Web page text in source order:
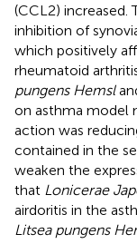
(CCL2) increased.
inhibition of
which positively
rheumatoid
pungens Hemsl
on asthma model
action was
contained in the
weaken the
that Lonicerae
airdoritis in the
Litsea pungens